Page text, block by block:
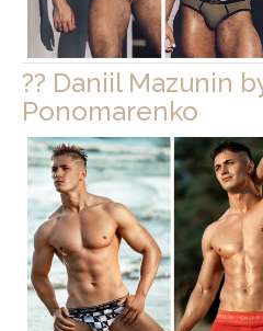
?? Daniil Mazunin
Ponomarenko